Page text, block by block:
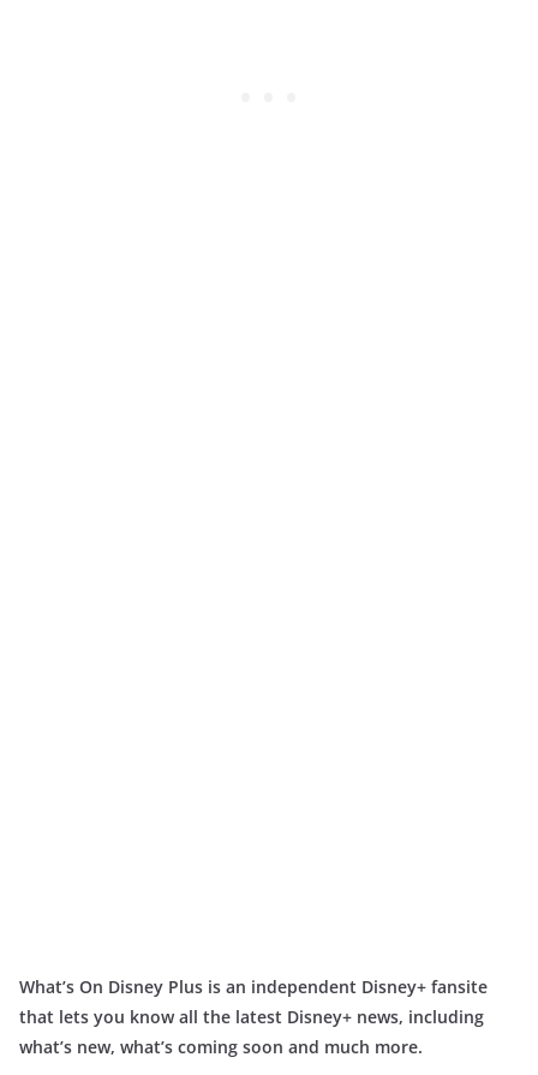
What’s On Disney Plus is an independent Disney+ fansite
that lets you know all the latest Disney+ news, including
what’s new, what’s coming soon and much more.